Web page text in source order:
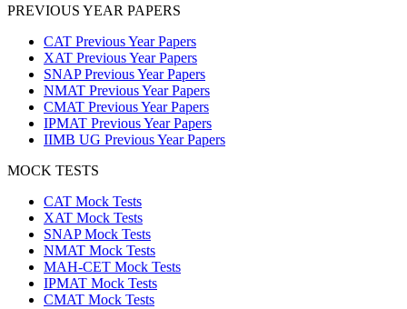
PREVIOUS YEAR PAPERS
CAT Previous Year Papers
XAT Previous Year Papers
SNAP Previous Year Papers
NMAT Previous Year Papers
CMAT Previous Year Papers
IPMAT Previous Year Papers
IIMB UG Previous Year Papers
MOCK TESTS
CAT Mock Tests
XAT Mock Tests
SNAP Mock Tests
NMAT Mock Tests
MAH-CET Mock Tests
IPMAT Mock Tests
CMAT Mock Tests